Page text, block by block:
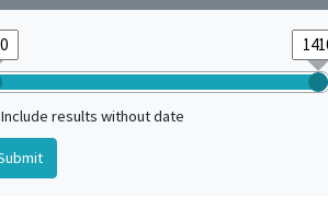
Include results without date